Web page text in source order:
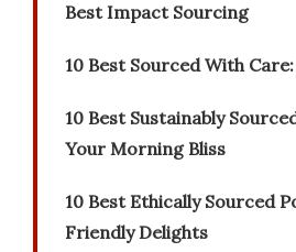
Best Impact Sourcing
10 Best Sourced With
10 Best Sustainably
Your Morning Bliss
10 Best Ethically Sourced
Friendly Delights